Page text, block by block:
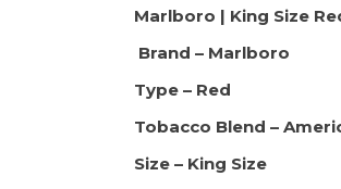
Marlboro | King Size
Brand – Marlboro
Type – Red
Tobacco Blend –
Size – King Size